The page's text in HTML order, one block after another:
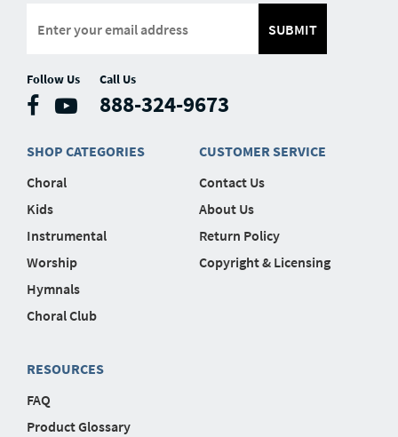
SUBMIT
Follow Us Call Us
888-324-9673
SHOP CATEGORIES
Choral
Kids
Instrumental
Worship
Hymnals
Choral Club
CUSTOMER SERVICE
Contact Us
About Us
Return Policy
Copyright & Licensing
RESOURCES
FAQ
Product Glossary